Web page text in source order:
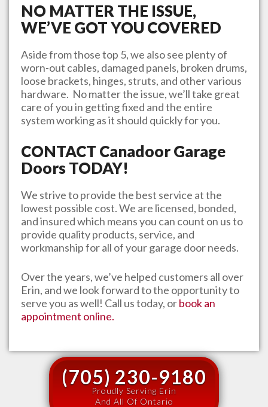
NO MATTER THE ISSUE,
WE’VE GOT YOU COVERED
Aside from those top 5, we also see plenty of
worn-out cables, damaged panels, broken drums,
loose brackets, hinges, struts, and other various
hardware. No matter the issue, we’ll take great
care of you in getting fixed and the entire
system working as it should quickly for you.
CONTACT Canadoor Garage
DoorsTODAY!
We strive to provide the best service at the
lowest possible cost. We are licensed, bonded,
and insured which means you can count on us to
provide quality products, service, and
workmanship for all of your garage door needs.
Over the years, we’ve helped customers all over
Erin, and we look forward to the opportunity to
serve you as well! Call us today, orbook an
appointment online.
(705) 230-9180
Proudly Serving Erin
And All Of Ontario